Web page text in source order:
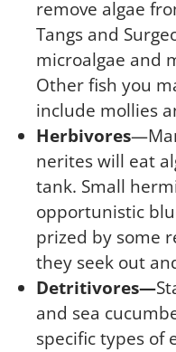
remove algae
Tangs and
microalgae and
Other fish you
include mollies
Herbivores
nerites will eat
tank. Small
opportunistic
prized by some
they seek out
Detritivores—
and sea
specific types of